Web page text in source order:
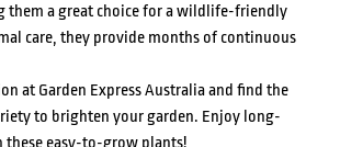
them a great choice for a wildlife-friendly
care, they provide months of continuous
at Garden Express Australia and find the
to brighten your garden. Enjoy long-